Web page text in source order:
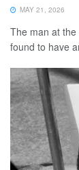
MAY 21, 2026
The man at
found to have